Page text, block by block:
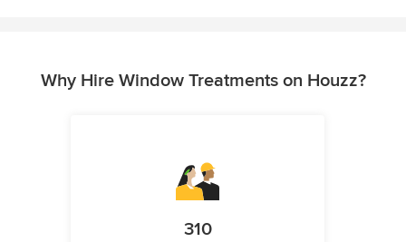
Why Hire Window Treatments on Houzz?
310